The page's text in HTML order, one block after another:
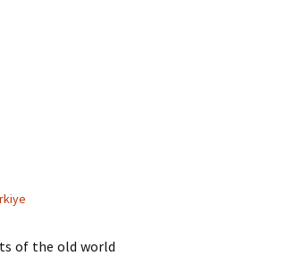
of the old world